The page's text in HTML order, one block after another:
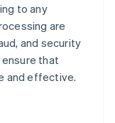
to any
are
and security
that
and effective.